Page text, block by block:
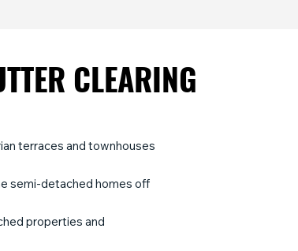
CLEARING
terraces and townhouses
semi-detached homes off
properties and